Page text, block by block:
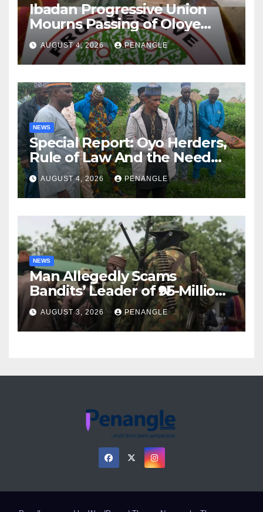
Ibadan Progressive Union
Mourns Passing of Oloye
Lekan Alabi
AUGUST 4, 2026 PENANGLE
NEWS
Special Report: Oyo Herders,
Rule of Law And the Need
For Transparency and
Accountability By
Akinwonula Emmanuel
AUGUST 4, 2026 PENANGLE
NEWS
Man Allegedly Scams
Bandits’ Leader of ₦95-Million
Over Gun Supply in Katsina
AUGUST 3, 2026 PENANGLE